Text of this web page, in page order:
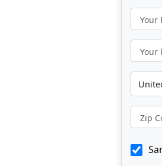
Your
Your
Zip